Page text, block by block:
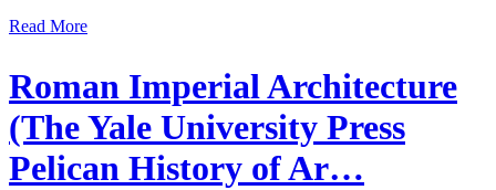
Read More
Roman Imperial Architecture
(The Yale University Press
Pelican History of Ar…